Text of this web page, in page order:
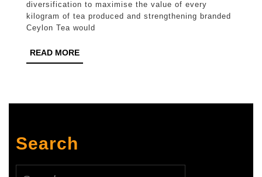
value
diversification to maximise the value of every
kilogram of tea produced and strengthening branded
Ceylon Tea would
READ MOREREAD
MORE
Search